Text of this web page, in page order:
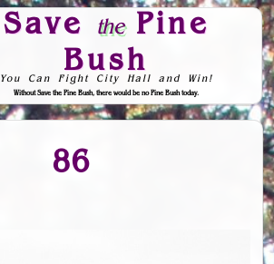
Save thePine
Bush
You Can Fight City Hall and Win!
Without Save the Pine Bush, there would be no Pine Bush today.
Skip to Navigation
86